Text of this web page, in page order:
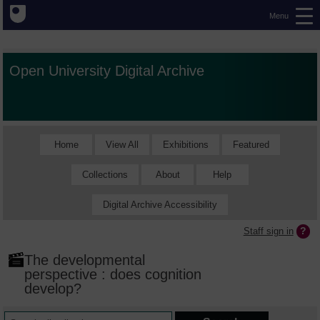
Menu
Open University Digital Archive
Home View All Exhibitions Featured
Collections About Help
Digital Archive Accessibility
Staff sign in
The developmental
perspective : does cognition
develop?